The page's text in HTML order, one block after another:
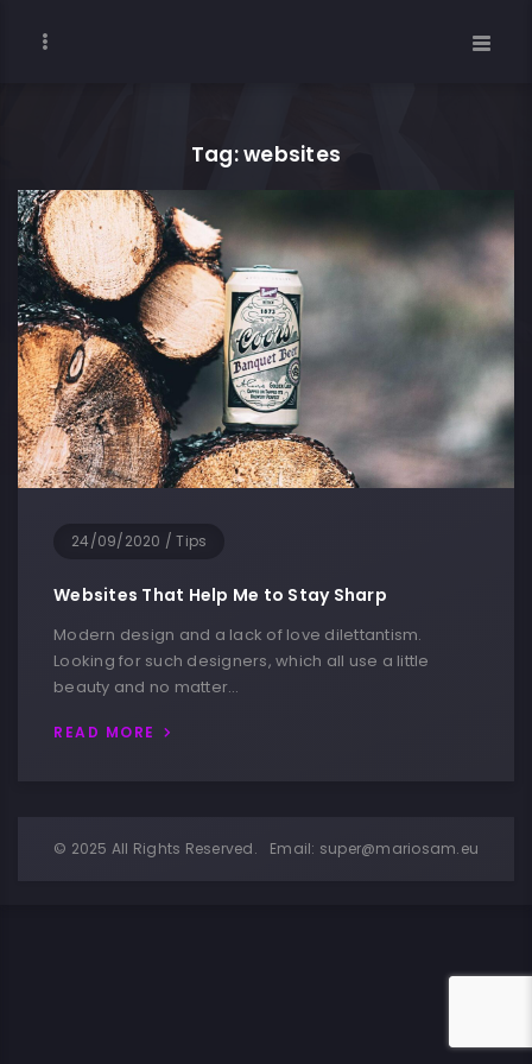
Tag: websites
24/09/2020 /Tips
Websites That Help Me to Stay Sharp
Modern design and a lack of love dilettantism.
Looking for such designers, which all use a little
beauty and no matter…
READ MORE
© 2025 All Rights Reserved. Email: super@mariosam.eu